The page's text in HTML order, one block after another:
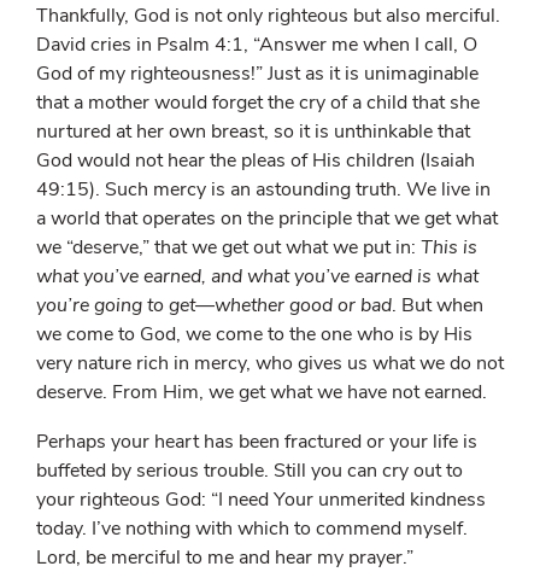
Thankfully, God is not only righteous but also merciful.
David cries in Psalm 4:1, “Answer me when I call, O
God of my righteousness!” Just as it is unimaginable
that a mother would forget the cry of a child that she
nurtured at her own breast, so it is unthinkable that
God would not hear the pleas of His children (Isaiah
49:15). Such mercy is an astounding truth. We live in
a world that operates on the principle that we get what
we “deserve,” that we get out what we put in: This is
what you’ve earned, and what you’ve earned is what
you’re going to get—whether good or bad. But when
we come to God, we come to the one who is by His
very nature rich in mercy, who gives us what we do not
deserve. From Him, we get what we have not earned.
Perhaps your heart has been fractured or your life is
buffeted by serious trouble. Still you can cry out to
your righteous God: “I need Your unmerited kindness
today. I’ve nothing with which to commend myself.
Lord, be merciful to me and hear my prayer.”